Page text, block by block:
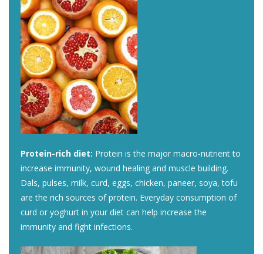
Protein-rich diet: Protein is the major macro-nutrient to
increase immunity, wound healing and muscle building.
Dals, pulses, milk, curd, eggs, chicken, paneer, soya, tofu
are the rich sources of protein. Everyday consumption of
curd or yoghurt in your diet can help increase the
immunity and fight infections.